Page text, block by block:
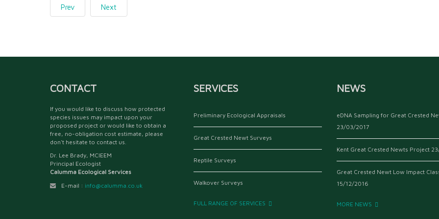
Prev Next
CONTACT
If you would like to discuss how protected
species issues may impact upon your
proposed project or would like to obtain a
free, no-obligation cost estimate, please
don't hesitate to contact us.
Dr. Lee Brady, MCIEEM
Principal Ecologist
Calumma Ecological Services
E-mail : info@calumma.co.uk
SERVICES
Preliminary Ecological Appraisals
Great Crested Newt Surveys
Reptile Surveys
Walkover Surveys
FULL RANGE OF SERVICES
NEWS
eDNA Sampling for Great Crested
23/03/2017
Kent Great Crested Newts Project
Great Crested Newt Low Impact
15/12/2016
MORE NEWS